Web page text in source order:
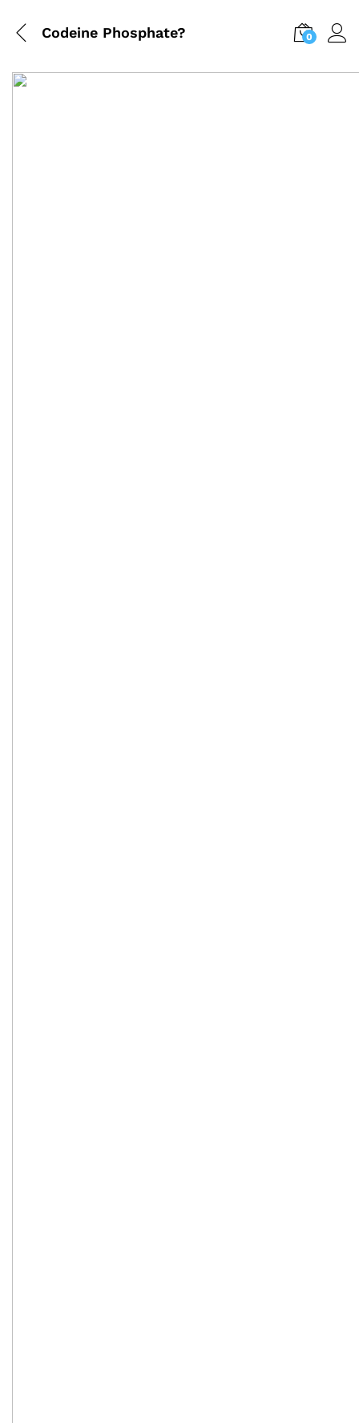
Codeine Phosphate? 0